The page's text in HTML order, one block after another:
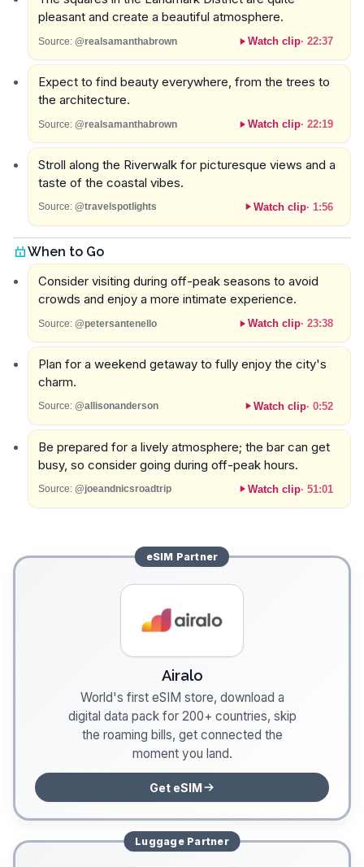
pleasant and create a beautiful atmosphere.
Source: @realsamanthabrown Watch clip· 22:37
Expect to find beauty everywhere, from the trees to
the architecture.
Source: @realsamanthabrown Watch clip· 22:19
Stroll along the Riverwalk for picturesque views and a
taste of the coastal vibes.
Source: @travelspotlights Watch clip· 1:56
When to Go
Consider visiting during off-peak seasons to avoid
crowds and enjoy a more intimate experience.
Source: @petersantenello Watch clip· 23:38
Plan for a weekend getaway to fully enjoy the city's
charm.
Source: @allisonanderson Watch clip· 0:52
Be prepared for a lively atmosphere; the bar can get
busy, so consider going during off-peak hours.
Source: @joeandnicsroadtrip Watch clip· 51:01
eSIM Partner
Airalo
World's first eSIM store, download a
digital data pack for 200+ countries, skip
the roaming bills, get connected the
moment you land.
Get eSIM
LuggagePartner